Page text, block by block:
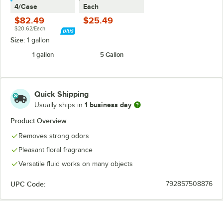
4/Case
$82.49
$20.62/Each
Each
$25.49
Size: 1 gallon
1 gallon
5 Gallon
Quick Shipping
Usually ships in 1 business day
Product Overview
Removes strong odors
Pleasant floral fragrance
Versatile fluid works on many objects
UPC Code: 792857508876